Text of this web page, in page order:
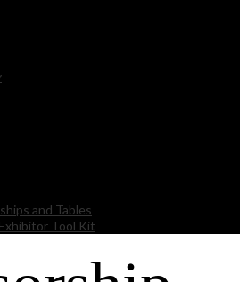
and Tables
Tool Kit